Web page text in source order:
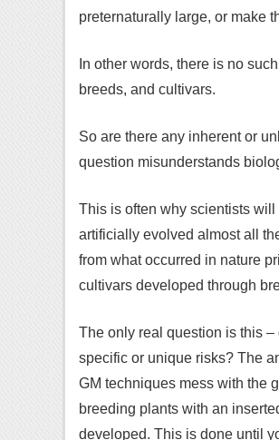
preternaturally large, or make
In other words, there is no
breeds, and cultivars.
So are there any inherent or
question misunderstands
This is often why scientists
artificially evolved almost all
from what occurred in nature
cultivars developed through
The only real question is this
specific or unique risks? The
GM techniques mess with the
breeding plants with an
developed. This is done until